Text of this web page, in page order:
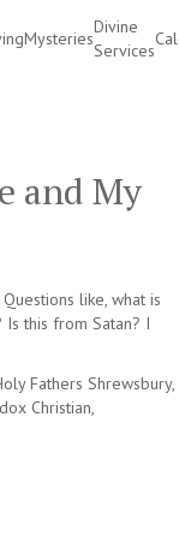
Mysteries
Divine
Services
and My
like, what is
this from Satan? I
Fathers Shrewsbury,
Christian,